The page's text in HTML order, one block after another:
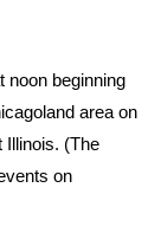
noon beginning
area on
Illinois. (The
on